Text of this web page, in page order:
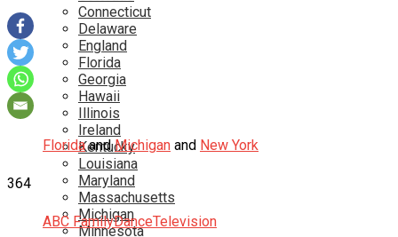
Connecticut
Delaware
England
Florida
Georgia
Hawaii
Illinois
Ireland
Kentucky
Louisiana
Maryland
Massachusetts
Michigan
Minnesota
Floridaand Michigan and New York
364
ABC FamilyDanceTelevision